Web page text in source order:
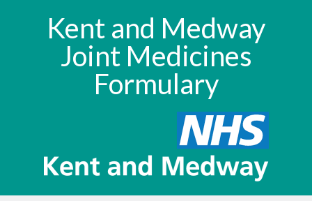
Kent and Medway
Joint Medicines
Formulary